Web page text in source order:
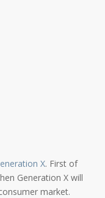
X. First of
Generation X will
market.